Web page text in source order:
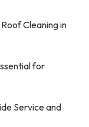
Cleaning in
for
Service and